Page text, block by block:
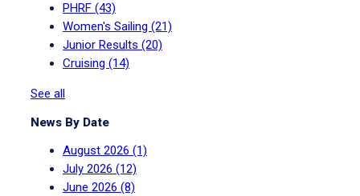
PHRF (43)
Women's Sailing (21)
Junior Results (20)
Cruising (14)
See all
News By Date
August 2026 (1)
July 2026 (12)
June 2026 (8)